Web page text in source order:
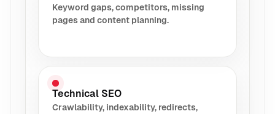
Keyword gaps, competitors, missing
pages and content planning.
Technical SEO
Crawlability, indexability, redirects,